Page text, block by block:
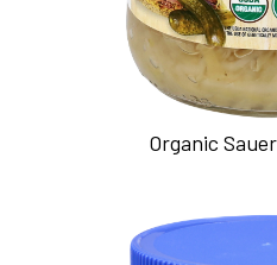
Organic